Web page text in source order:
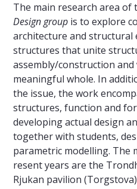
The main research area of
Design group is to explore
architecture and
structures that unite
assembly/construction
meaningful whole. In
the issue, the work
structures, function and
developing actual design
together with students,
parametric modelling. The
resent years are the
Rjukan pavilion